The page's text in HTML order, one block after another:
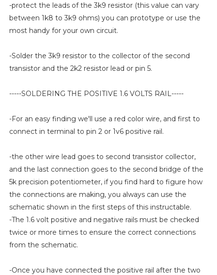
-protect the leads of the 3k9 resistor (this value can vary
between 1k8 to 3k9 ohms) you can prototype or use the
most handy for your own circuit.
-Solder the 3k9 resistor to the collector of the second
transistor and the 2k2 resistor lead or pin 5.
-----SOLDERING THE POSITIVE 1.6 VOLTS RAIL-----
-For an easy finding we'll use a red color wire, and first to
connect in terminal to pin 2 or 1v6 positive rail.
-the other wire lead goes to second transistor collector,
and the last connection goes to the second bridge of the
5k precision potentiometer, if you find hard to figure how
the connections are making, you always can use the
schematic shown in the first steps of this instructable.
-The 1.6 volt positive and negative rails must be checked
twice or more times to ensure the correct connections
from the schematic.
-Once you have connected the positive rail after the two